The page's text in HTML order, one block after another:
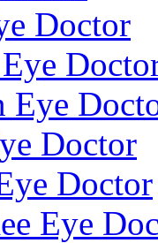
Doctor
Eye
Doctor
Doctor
Eye